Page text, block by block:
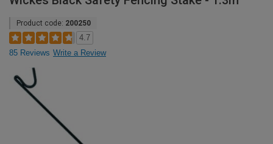
Product code: 200250
4.7
85 Reviews Write a Review